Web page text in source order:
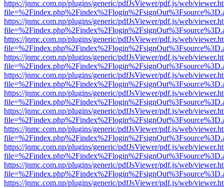
https://jnmc.com.np/plugins/generic/pdfJsViewer/pdf.js/web/
https://jnmc.com.np/plugins/generic/pdfJsViewer/pdf.js/web/
https://jnmc.com.np/plugins/generic/pdfJsViewer/pdf.js/web/
https://jnmc.com.np/plugins/generic/pdfJsViewer/pdf.js/web/
https://jnmc.com.np/plugins/generic/pdfJsViewer/pdf.js/web/
https://jnmc.com.np/plugins/generic/pdfJsViewer/pdf.js/web/
https://jnmc.com.np/plugins/generic/pdfJsViewer/pdf.js/web/
https://jnmc.com.np/plugins/generic/pdfJsViewer/pdf.js/web/
https://jnmc.com.np/plugins/generic/pdfJsViewer/pdf.js/web/
https://jnmc.com.np/plugins/generic/pdfJsViewer/pdf.js/web/
https://jnmc.com.np/plugins/generic/pdfJsViewer/pdf.js/web/